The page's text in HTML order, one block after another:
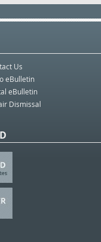
Us
eBulletin
eBulletin
Dismissal